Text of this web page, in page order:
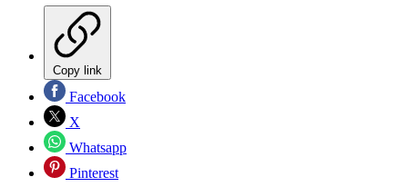
Copy link
Facebook
X
Whatsapp
Pinterest